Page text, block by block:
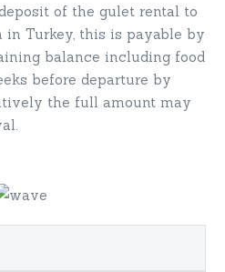
of the gulet rental to
in Turkey, this is payable by
balance including food
before departure by
the full amount may